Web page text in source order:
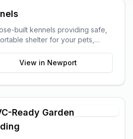
built kennels providing safe,
shelter for your pets,
View in Newport
Ready Garden